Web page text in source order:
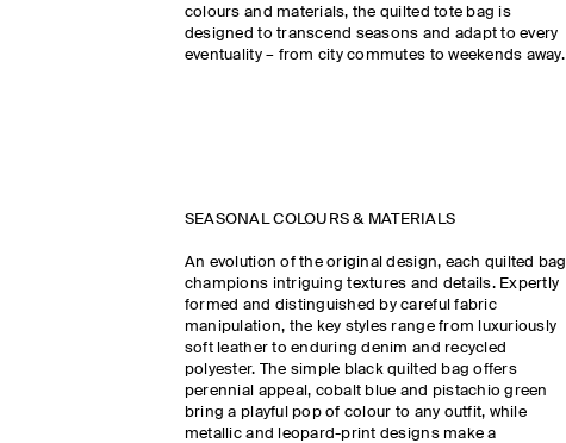
colours and materials, the quilted tote bag is
designed to transcend seasons and adapt to every
eventuality – from city commutes to weekends away.
SEASONAL COLOURS & MATERIALS
An evolution of the original design, each quilted bag
champions intriguing textures and details. Expertly
formed and distinguished by careful fabric
manipulation, the key styles range from luxuriously
soft leather to enduring denim and recycled
polyester. The simple black quilted bag offers
perennial appeal, cobalt blue and pistachio green
bring a playful pop of colour to any outfit, while
metallic and leopard-print designs make a